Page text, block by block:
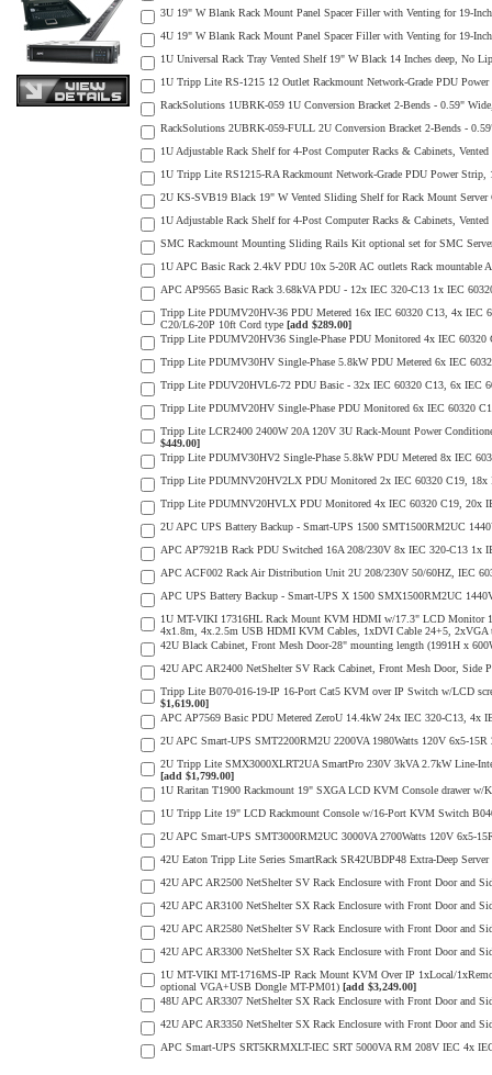
3U 19" W Blank Rack Mount Panel Spacer Filler with Venting for 19-
4U 19" W Blank Rack Mount Panel Spacer Filler with Venting for 19-
1U Universal Rack Tray Vented Shelf 19" W Black 14 Inches deep, No
1U Tripp Lite RS-1215 12 Outlet Rackmount Network-Grade PDU
RackSolutions 1UBRK-059 1U Conversion Bracket 2-Bends - 0.59"
RackSolutions 2UBRK-059-FULL 2U Conversion Bracket 2-Bends -
1U Adjustable Rack Shelf for 4-Post Computer Racks & Cabinets,
1U Tripp Lite RS1215-RA Rackmount Network-Grade PDU Power
2U KS-SVB19 Black 19" W Vented Sliding Shelf for Rack Mount
1U Adjustable Rack Shelf for 4-Post Computer Racks & Cabinets,
SMC Rackmount Mounting Sliding Rails Kit optional set for SMC
1U APC Basic Rack 2.4kV PDU 10x 5-20R AC outlets Rack mountable
APC AP9565 Basic Rack 3.68kVA PDU - 12x IEC 320-C13 1x IEC
Tripp Lite PDUMV20HV-36 PDU Metered 16x IEC 60320 C13, 4x IEC
C20/L6-20P 10ft Cord type [add $289.00]
Tripp Lite PDUMV20HV36 Single-Phase PDU Monitored 4x IEC
Tripp Lite PDUMV30HV Single-Phase 5.8kW PDU Metered 6x IEC
Tripp Lite PDUV20HVL6-72 PDU Basic - 32x IEC 60320 C13, 6x IEC
Tripp Lite PDUMV20HV Single-Phase PDU Monitored 6x IEC 60320
Tripp Lite LCR2400 2400W 20A 120V 3U Rack-Mount Power
$449.00]
Tripp Lite PDUMV30HV2 Single-Phase 5.8kW PDU Metered 8x IEC
Tripp Lite PDUMNV20HV2LX PDU Monitored 2x IEC 60320 C19, 18x
Tripp Lite PDUMNV20HVLX PDU Monitored 4x IEC 60320 C19, 20x
2U APC UPS Battery Backup - Smart-UPS 1500 SMT1500RM2UC
APC AP7921B Rack PDU Switched 16A 208/230V 8x IEC 320-C13 1x
APC ACF002 Rack Air Distribution Unit 2U 208/230V 50/60HZ, IEC
APC UPS Battery Backup - Smart-UPS X 1500 SMX1500RM2UC
1U MT-VIKI 17316HL Rack Mount KVM HDMI w/17.3" LCD Monitor
4x1.8m, 4x.2.5m USB HDMI KVM Cables, 1xDVI Cable 24+5, 2xVGA
42U Black Cabinet, Front Mesh Door-28" mounting length (1991H x
42U APC AR2400 NetShelter SV Rack Cabinet, Front Mesh Door,
Tripp Lite B070-016-19-IP 16-Port Cat5 KVM over IP Switch w/LCD
$1,619.00]
APC AP7569 Basic PDU Metered ZeroU 14.4kW 24x IEC 320-C13, 4x
2U APC Smart-UPS SMT2200RM2U 2200VA 1980Watts 120V 6x5-
2U Tripp Lite SMX3000XLRT2UA SmartPro 230V 3kVA 2.7kW Line-
[add $1,799.00]
1U Raritan T1900 Rackmount 19" SXGA LCD KVM Console drawer w/
1U Tripp Lite 19" LCD Rackmount Console w/16-Port KVM Switch
2U APC Smart-UPS SMT3000RM2UC 3000VA 2700Watts 120V 6x5-
42U Eaton Tripp Lite Series SmartRack SR42UBDP48 Extra-Deep
42U APC AR2500 NetShelter SV Rack Enclosure with Front Door and
42U APC AR3100 NetShelter SX Rack Enclosure with Front Door and
42U APC AR2580 NetShelter SV Rack Enclosure with Front Door and
42U APC AR3300 NetShelter SX Rack Enclosure with Front Door and
1U MT-VIKI MT-1716MS-IP Rack Mount KVM Over IP 1xLocal/
optional VGA+USB Dongle MT-PM01) [add $3,249.00]
48U APC AR3307 NetShelter SX Rack Enclosure with Front Door and
42U APC AR3350 NetShelter SX Rack Enclosure with Front Door and
APC Smart-UPS SRT5KRMXLT-IEC SRT 5000VA RM 208V IEC 4x